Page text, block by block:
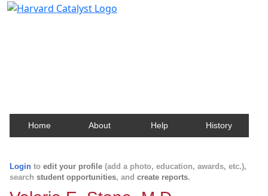
Home About Help History
Login to edit your profile (add a photo, education, awards, etc.),
search student opportunities, and create reports.